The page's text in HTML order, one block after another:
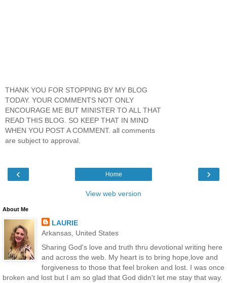
THANK YOU FOR STOPPING BY MY BLOG
TODAY. YOUR COMMENTS NOT ONLY
ENCOURAGE ME BUT MINISTER TO ALL THAT
READ THIS BLOG. SO KEEP THAT IN MIND
WHEN YOU POST A COMMENT. all comments
are subject to approval.
‹ ›
Home
View web version
About Me
LAURIE
Arkansas, United States
Sharing God's love and truth thru devotional writing here
and across the web. My heart is to bring hope,love and
forgiveness to those that feel broken and lost. I was once
broken and lost but I am so glad that God didn't let me stay that way.